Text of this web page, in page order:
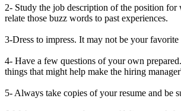
2- Study the job description of the position
relate those buzz words to past experiences.
3-Dress to impress. It may not be your
4- Have a few questions of your own
things that might help make the hiring
5- Always take copies of your resume and be